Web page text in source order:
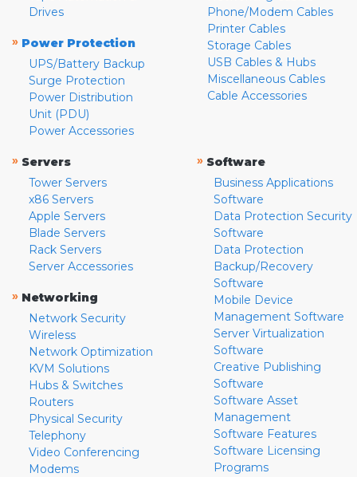
Drives
» Power Protection
UPS/Battery Backup
Surge Protection
Power Distribution
Unit (PDU)
Power Accessories
Phone/Modem Cables
Printer Cables
Storage Cables
USB Cables & Hubs
Miscellaneous Cables
Cable Accessories
» Servers
Tower Servers
x86 Servers
Apple Servers
Blade Servers
Rack Servers
Server Accessories
» Networking
Network Security
Wireless
Network Optimization
KVM Solutions
Hubs & Switches
Routers
Physical Security
Telephony
Video Conferencing
Modems
» Software
Business Applications
Software
Data Protection Security
Software
Data Protection
Backup/Recovery
Software
Mobile Device
Management Software
Server Virtualization
Software
Creative Publishing
Software
Software Asset
Management
Software Features
Software Licensing
Programs